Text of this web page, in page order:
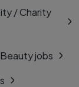
/ Charity
jobs